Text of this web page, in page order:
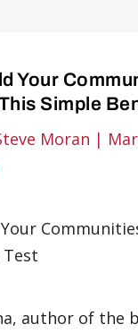
Your
Simple
Moran |
author of the